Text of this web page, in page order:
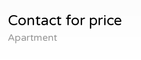
Contact for price
Apartment